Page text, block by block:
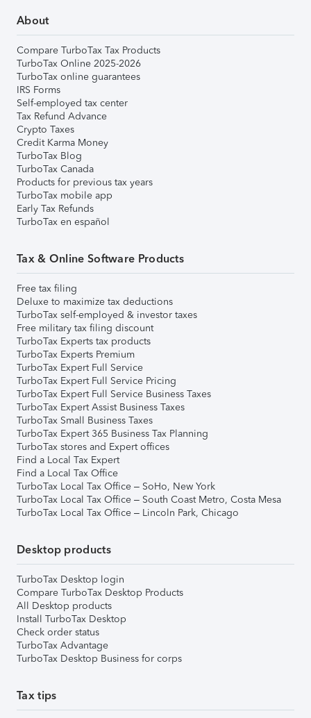
About
Compare TurboTax Tax Products
TurboTax Online 2025-2026
TurboTax online guarantees
IRS Forms
Self-employed tax center
Tax Refund Advance
Crypto Taxes
Credit Karma Money
TurboTax Blog
TurboTax Canada
Products for previous tax years
TurboTax mobile app
Early Tax Refunds
TurboTax en español
Tax & Online Software Products
Free tax filing
Deluxe to maximize tax deductions
TurboTax self-employed & investor taxes
Free military tax filing discount
TurboTax Experts tax products
TurboTax Experts Premium
TurboTax Expert Full Service
TurboTax Expert Full Service Pricing
TurboTax Expert Full Service Business Taxes
TurboTax Expert Assist Business Taxes
TurboTax Small Business Taxes
TurboTax Expert 365 Business Tax Planning
TurboTax stores and Expert offices
Find a Local Tax Expert
Find a Local Tax Office
TurboTax Local Tax Office – SoHo, New York
TurboTax Local Tax Office – South Coast Metro, Costa Mesa
TurboTax Local Tax Office – Lincoln Park, Chicago
Desktop products
TurboTax Desktop login
Compare TurboTax Desktop Products
All Desktop products
Install TurboTax Desktop
Check order status
TurboTax Advantage
TurboTax Desktop Business for corps
Tax tips